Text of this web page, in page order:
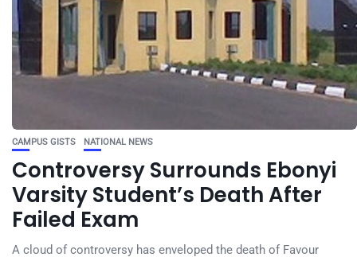
CAMPUS GISTS NATIONAL NEWS
Controversy Surrounds Ebonyi
Varsity Student’s Death After
Failed Exam
A cloud of controversy has enveloped the death of Favour